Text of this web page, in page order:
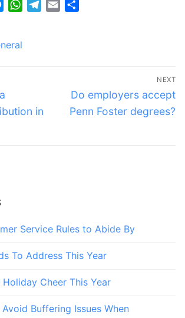
Messenger
WhatsApp
Telegram
Email
in
NEXT
Next
post:
Do employers accept
Penn Foster degrees?
Service Rules to Abide By
To Address This Year
Cheer This Year
Buffering Issues When